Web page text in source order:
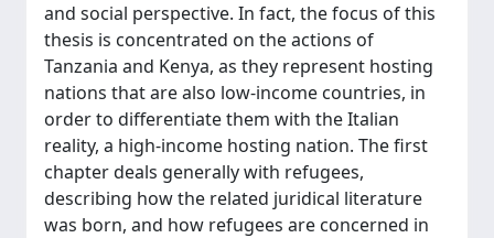
and social perspective. In fact, the focus of this
thesis is concentrated on the actions of
Tanzania and Kenya, as they represent hosting
nations that are also low-income countries, in
order to differentiate them with the Italian
reality, a high-income hosting nation. The first
chapter deals generally with refugees,
describing how the related juridical literature
was born, and how refugees are concerned in